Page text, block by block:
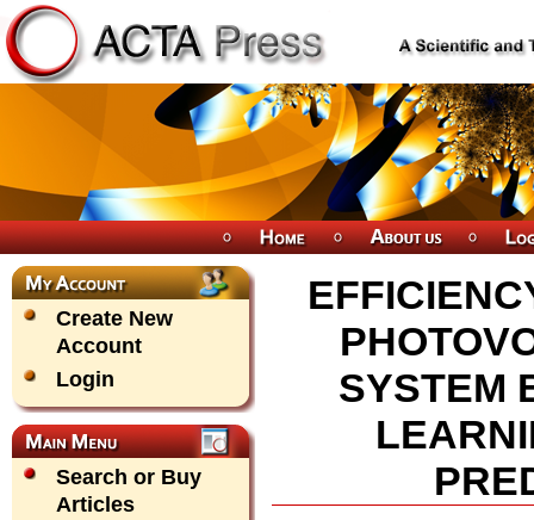
Create New
Account
Login
Search or Buy
Articles
SYSTEM